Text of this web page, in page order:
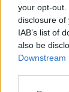
your opt-out.
disclosure of
IAB’s list of
also be
Downstream